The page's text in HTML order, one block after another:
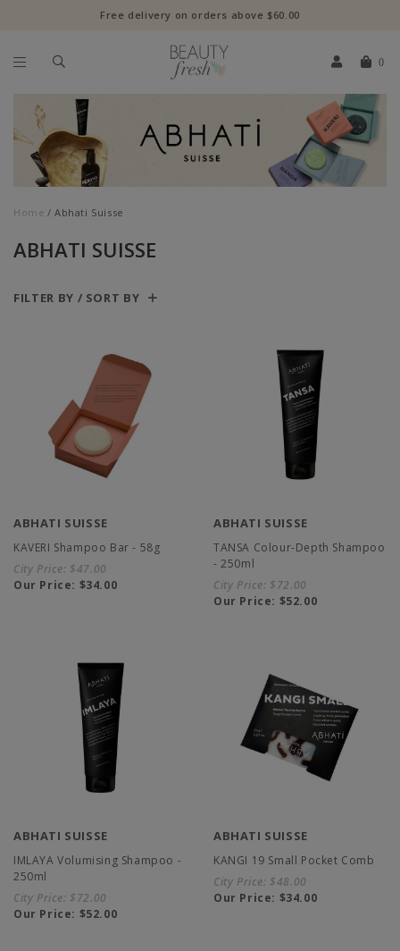
Free delivery on orders above $60.00
0
Home Abhati Suisse
ABHATI SUISSE
FILTER BY / SORT BY
ABHATI SUISSE
KAVERI Shampoo Bar - 58g
City Price: $47.00
Our Price: $34.00
ABHATI SUISSE
TANSA Colour-Depth Shampoo
- 250ml
City Price: $72.00
Our Price: $52.00
ABHATI SUISSE
IMLAYA Volumising Shampoo -
250ml
City Price: $72.00
Our Price: $52.00
ABHATI SUISSE
KANGI 19 Small Pocket Comb
City Price: $48.00
Our Price: $34.00